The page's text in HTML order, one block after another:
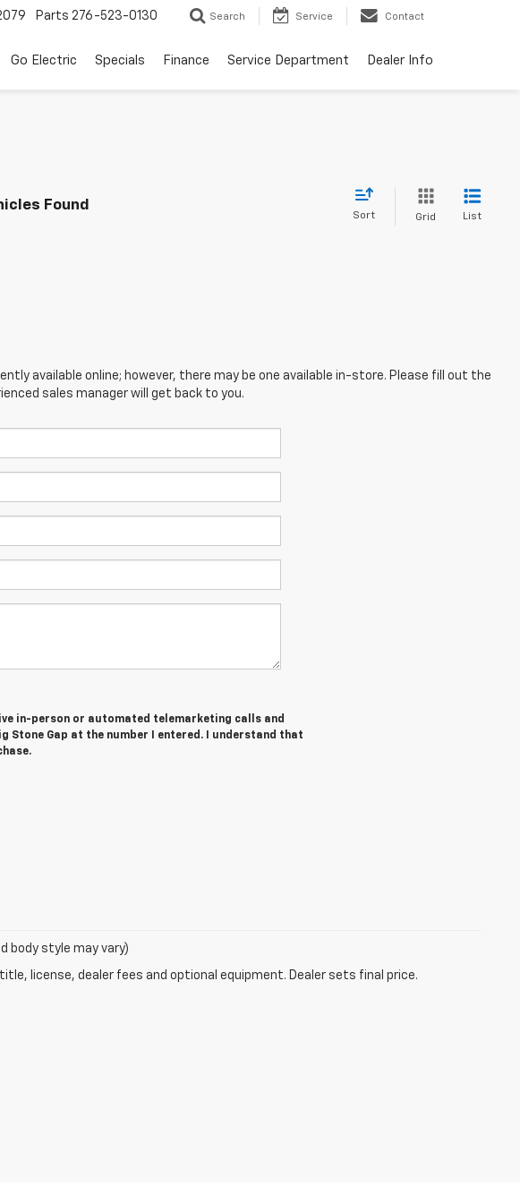
Parts 276-523-0130 Search Service Contact
Go Electric Specials Finance Service Department Dealer Info
Found
Sort Grid List
available online; however, there may be one available in-store. Please fill out the
sales manager will get back to you.
in-person or automated telemarketing calls and
Stone Gap at the number I entered. I understand that
body style may vary)
license, dealer fees and optional equipment. Dealer sets final price.